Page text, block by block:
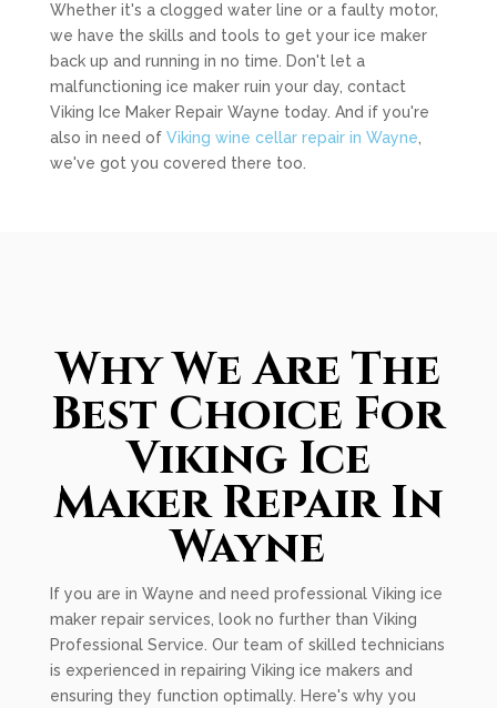
Whether it's a clogged water line or a faulty motor,
we have the skills and tools to get your ice maker
back up and running in no time. Don't let a
malfunctioning ice maker ruin your day, contact
Viking Ice Maker Repair Wayne today. And if you're
also in need of Viking wine cellar repair in Wayne
we've got you covered there too.
Why We Are The
Best Choice For
Viking Ice
Maker Repair In
Wayne
If you are in Wayne and need professional Viking ice
maker repair services, look no further than Viking
Professional Service. Our team of skilled technicians
is experienced in repairing Viking ice makers and
ensuring they function optimally. Here's why you